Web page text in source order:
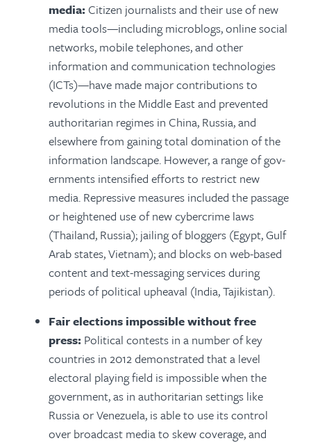
media:Citizen journalists and their use of new
media tools—including microblogs, online social
networks, mobile telephones, and other
information and communication technologies
(ICTs)—have made major contributions to
revolutions in the Middle East and prevented
authoritarian regimes in China, Russia, and
elsewhere from gaining total domination of the
information landscape. However, a range of gov­
ernments intensified efforts to restrict new
media. Repressive measures included the passage
or heightened use of new cybercrime laws
(Thailand, Russia); jailing of bloggers (Egypt, Gulf
Arab states, Vietnam); and blocks on web-based
content and text-messaging services during
periods of political upheaval (India, Tajikistan).
Fair elections impossible without free
press: Political contests in a number of key
countries in 2012 demonstrated that a level
electoral playing field is impossible when the
government, as in authoritarian settings like
Russia or Venezuela, is able to use its control
over broadcast media to skew coverage, and